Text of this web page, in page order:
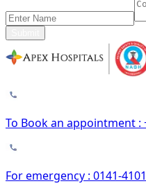
To Book an appointment :
For emergency : 0141-